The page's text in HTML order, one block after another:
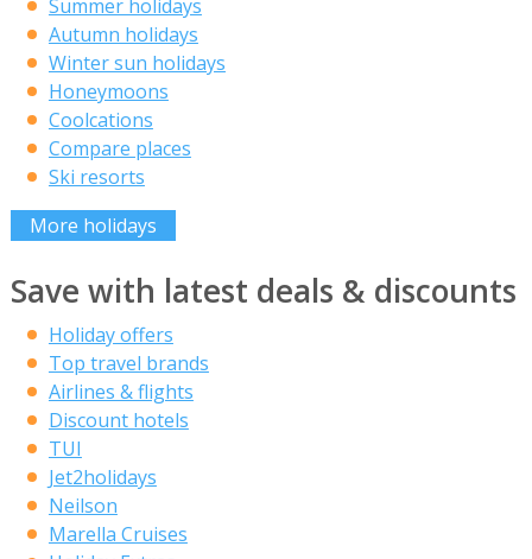
Summer holidays
Autumn holidays
Winter sun holidays
Honeymoons
Coolcations
Compare places
Ski resorts
More holidays
Save with latest deals & discounts
Holiday offers
Top travel brands
Airlines & flights
Discount hotels
TUI
Jet2holidays
Neilson
Marella Cruises